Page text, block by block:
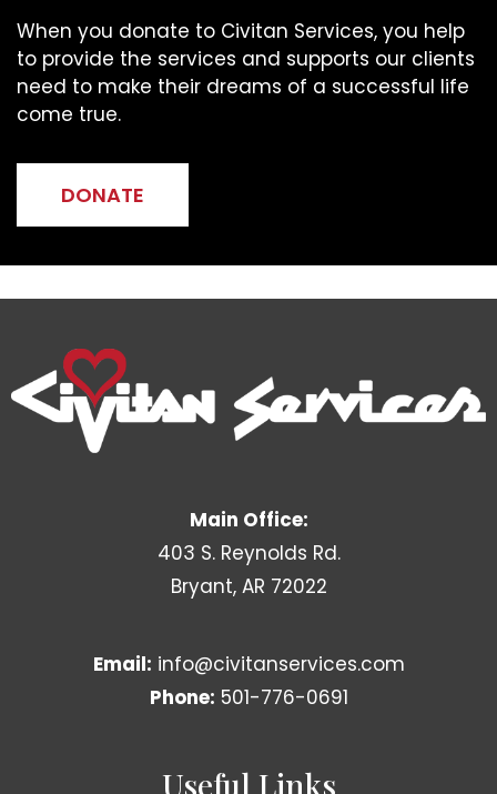
When you donate to Civitan Services, you help
to provide the services and supports our clients
need to make their dreams of a successful life
come true.
DONATE
Main Office:
403 S. Reynolds Rd.
Bryant, AR 72022
Email: info@civitanservices.com
Phone: 501-776-0691
Useful Links